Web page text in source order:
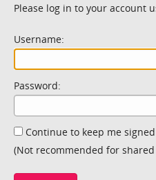
Please log in to your account
Username:
Password:
Continue to keep me
(Not recommended for